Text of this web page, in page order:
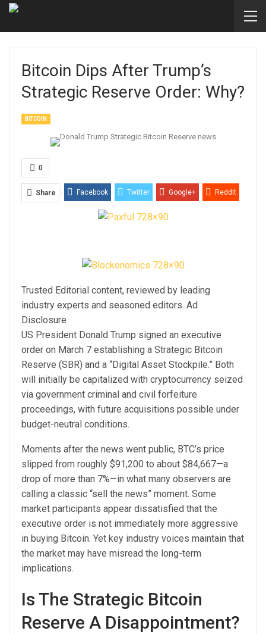
Bitcoin Dips After Trump’s
Strategic Reserve Order: Why?
BITCOIN
0
Share Facebook Twitter Google+ ReddIt
WhatsApp Pinterest
Trusted Editorial content, reviewed by leading
industry experts and seasoned editors. Ad
Disclosure
US President Donald Trump signed an executive
order on March 7 establishing a Strategic Bitcoin
Reserve (SBR) and a “Digital Asset Stockpile.” Both
will initially be capitalized with cryptocurrency seized
via government criminal and civil forfeiture
proceedings, with future acquisitions possible under
budget-neutral conditions.
Moments after the news went public, BTC’s price
slipped from roughly $91,200 to about $84,667—a
drop of more than 7%—in what many observers are
calling a classic “sell the news” moment. Some
market participants appear dissatisfied that the
executive order is not immediately more aggressive
in buying Bitcoin. Yet key industry voices maintain that
the market may have misread the long-term
implications.
Is The Strategic Bitcoin
Reserve A Disappointment?